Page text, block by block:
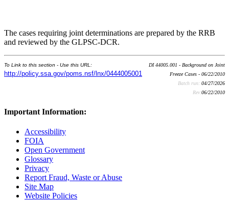
The cases requiring joint determinations are prepared by the RRB
and reviewed by the GLPSC-DCR.
To Link to this section - Use this URL:
http://policy.ssa.gov/poms.nsf/lnx/0444005001
DI 44005.001 - Background on Joint
Freeze Cases - 06/22/2010
Batch run: 04/27/2026
Rev:06/22/2010
Important Information:
Accessibility
FOIA
Open Government
Glossary
Privacy
Report Fraud, Waste or Abuse
Site Map
Website Policies